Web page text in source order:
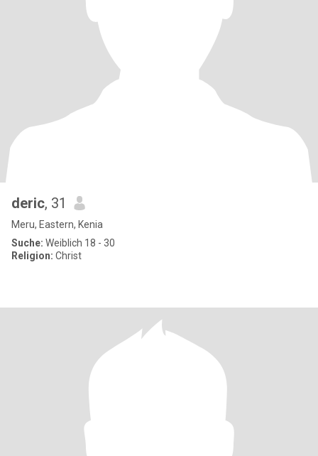
deric, 31
Meru, Eastern, Kenia
Suche: Weiblich 18 - 30
Religion: Christ